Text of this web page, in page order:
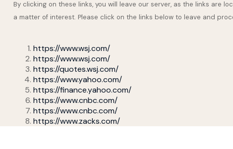
By clicking on these links, you will leave our server, as the links are
a matter of interest. Please click on the links below to leave and
https://www.wsj.com/
https://www.wsj.com/
https://quotes.wsj.com/
https://www.yahoo.com/
https://finance.yahoo.com/
https://www.cnbc.com/
https://www.cnbc.com/
https://www.zacks.com/